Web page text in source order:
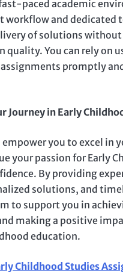
paced academic
workflow and dedicated
of solutions without
quality. You can rely on
promptly
Journey in Early
you to excel in
your passion for Early
By providing
solutions, and
to support you in
making a positive
education.
Childhood Studies